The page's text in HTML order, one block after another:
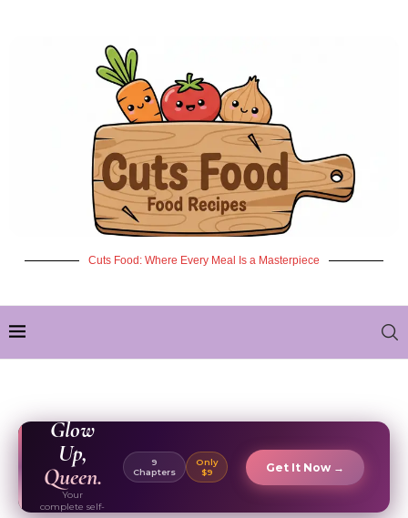
Cuts Food: Where Every Meal Is a Masterpiece
Glow
Up,
Queen.
Your
complete self-
9
Chapters
Only
$9
Get It Now →